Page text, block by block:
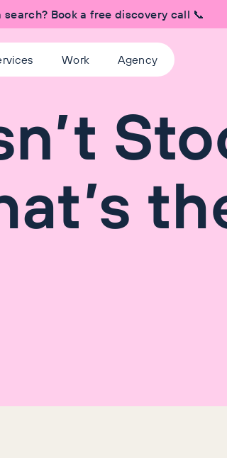
Book a free discovery call 📞
Work Agency